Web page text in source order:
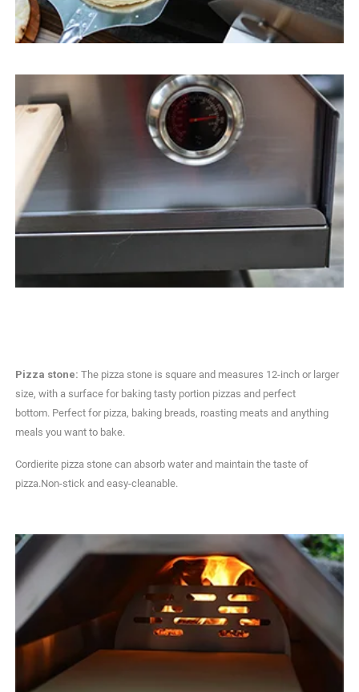
Pizza stone:The pizza stone is square and measures 12-inch or larger
size, with a surface for baking tasty portion pizzas and perfect
bottom. Perfect for pizza, baking breads, roasting meats and anything
meals you want to bake.
Cordierite pizza stone can absorb water and maintain the taste of
pizza.Non-stick and easy-cleanable.